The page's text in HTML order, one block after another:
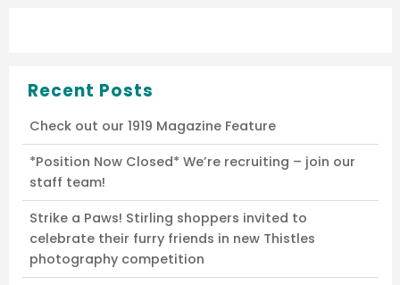
Recent Posts
Check out our 1919 Magazine Feature
*Position Now Closed* We’re recruiting – join our
staff team!
Strike a Paws! Stirling shoppers invited to
celebrate their furry friends in new Thistles
photography competition